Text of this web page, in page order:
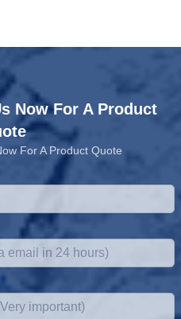
Now For A Product
For A Product Quote